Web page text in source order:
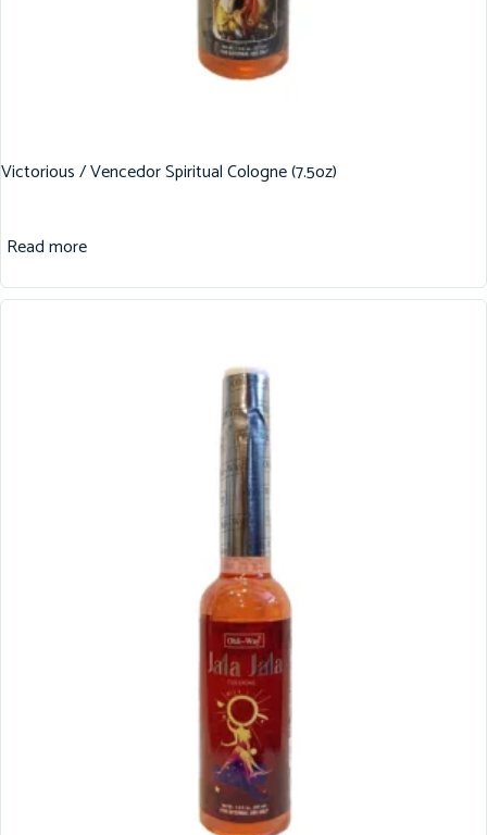
Victorious / Vencedor Spiritual Cologne (7.5oz)
Read more